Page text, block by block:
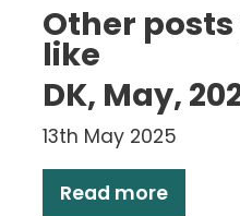
Other
like
DK, May,
13th May 2025
Read more